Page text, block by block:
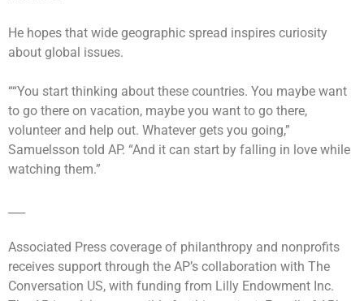
He hopes that wide geographic spread inspires curiosity
about global issues.
““You start thinking about these countries. You maybe want
to go there on vacation, maybe you want to go there,
volunteer and help out. Whatever gets you going,”
Samuelsson told AP. “And it can start by falling in love while
watching them.”
Associated Press coverage of philanthropy and nonprofits
receives support through the AP’s collaboration with The
Conversation US, with funding from Lilly Endowment Inc.